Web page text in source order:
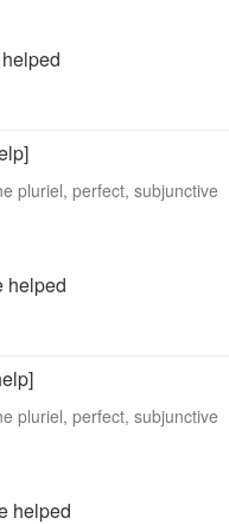
pluriel, perfect, subjunctive
helped
pluriel, perfect, subjunctive
helped